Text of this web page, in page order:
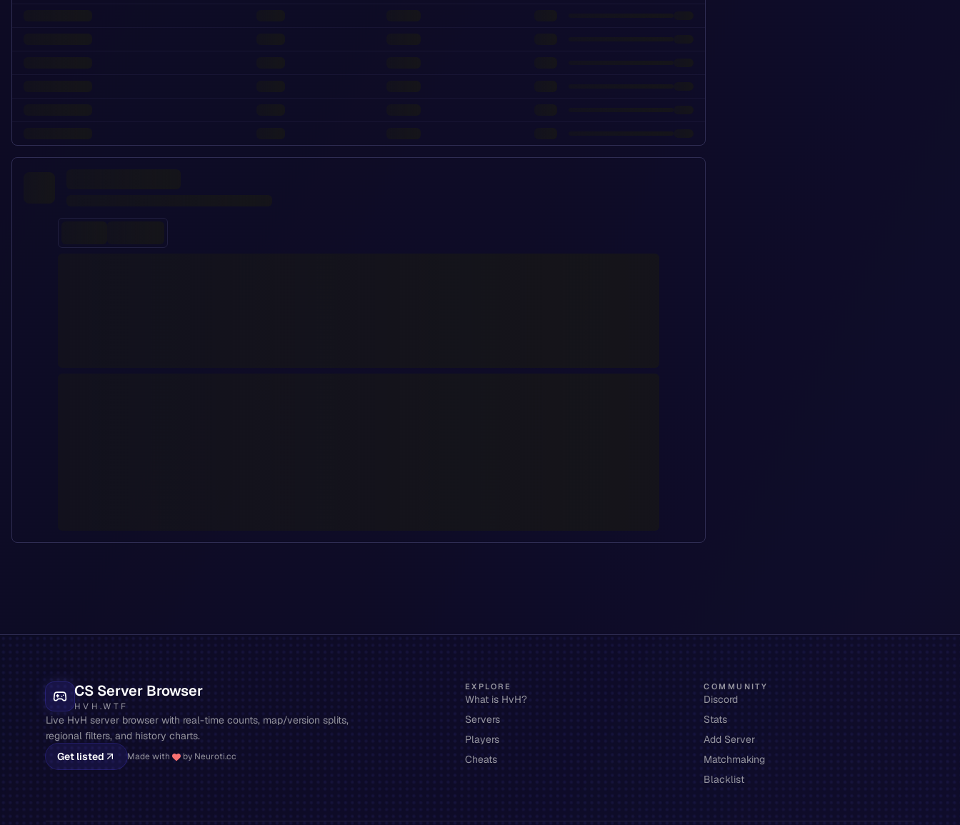
CS Server Browser
HVH.WTF
Live HvH server browser with real-time counts, map/version splits,
regional filters, and history charts.
Get listed
Made with by Neuroti.cc
EXPLORE
What is HvH?
Servers
Players
Cheats
COMMUNITY
Discord
Stats
Add Server
Matchmaking
Blacklist